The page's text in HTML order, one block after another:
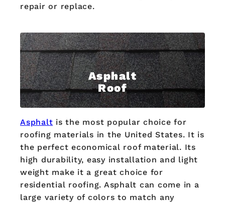
repair or replace.
Asphalt
Roof
Asphalt is the most popular choice for
roofing materials in the United States. It is
the perfect economical roof material. Its
high durability, easy installation and light
weight make it a great choice for
residential roofing. Asphalt can come in a
large variety of colors to match any